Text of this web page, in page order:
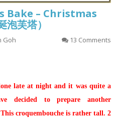
– Christmas
芙塔）
Goh 13 Comments
late at night and it was quite a
decided to prepare another
croquembouche is rather tall. 2